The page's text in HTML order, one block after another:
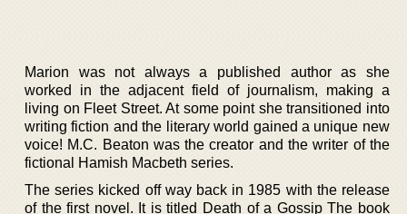
Marion was not always a published author as she
worked in the adjacent field of journalism, making a
living on Fleet Street. At some point she transitioned into
writing fiction and the literary world gained a unique new
voice! M.C. Beaton was the creator and the writer of the
fictional Hamish Macbeth series.
The series kicked off way back in 1985 with the release
of the first novel. It is titled Death of a Gossip The book